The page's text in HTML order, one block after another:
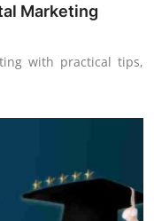
Marketing
with practical tips,